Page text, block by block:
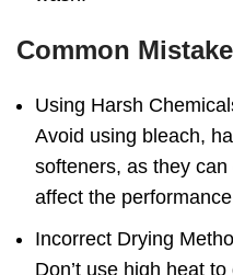
Common
Using Harsh
Avoid using bleach,
softeners, as they
affect the
Incorrect Drying
Don’t use high heat